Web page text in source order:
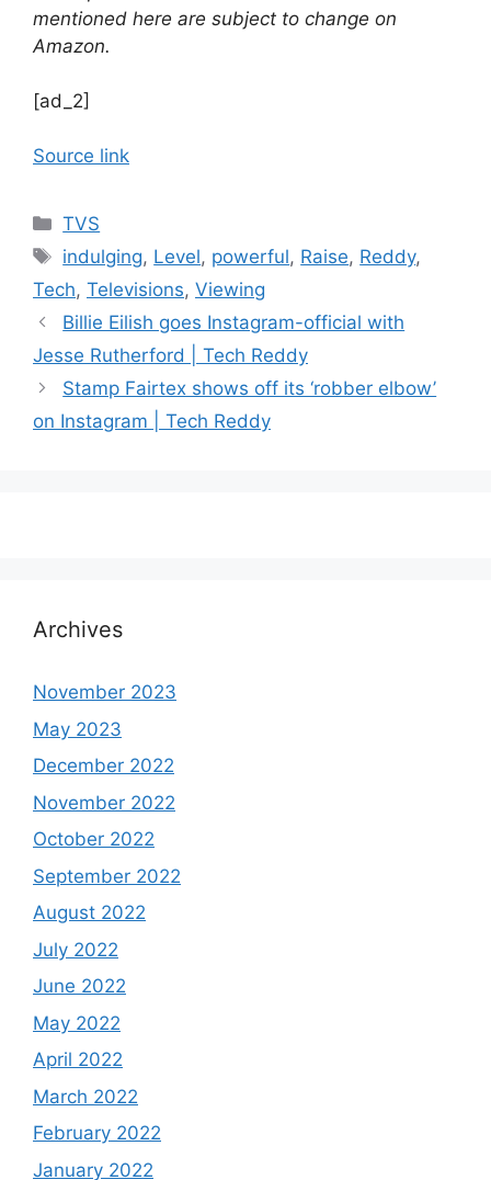
mentioned here are subject to change on
Amazon.
[ad_2]
Source link
Categories
TVS
Tags
indulging, Level, powerful, Raise, Reddy,
Tech, Televisions, Viewing
Billie Eilish goes Instagram-official with
Jesse Rutherford | Tech Reddy
Stamp Fairtex shows off its ‘robber elbow’
on Instagram | Tech Reddy
Archives
November 2023
May 2023
December 2022
November 2022
October 2022
September 2022
August 2022
July 2022
June 2022
May 2022
April 2022
March 2022
February 2022
January 2022